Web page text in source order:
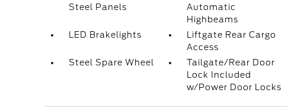
Steel Panels
Automatic
Highbeams
LED Brakelights
Liftgate Rear Cargo
Access
Steel Spare Wheel
Tailgate/Rear Door
Lock Included
w/Power Door Locks